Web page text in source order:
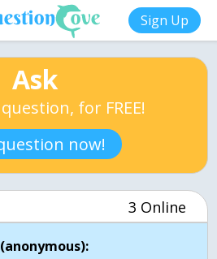
Sign Up
Ask
for FREE!
now!
3 Online